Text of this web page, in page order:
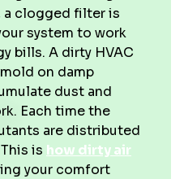
a clogged filter is
system to work
bills. A dirty HVAC
on damp
dust and
Each time the
are distributed
is how dirty air
your comfort